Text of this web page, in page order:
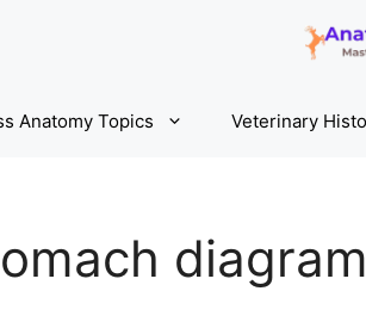
Anatomy Topics Veterinary
diagram